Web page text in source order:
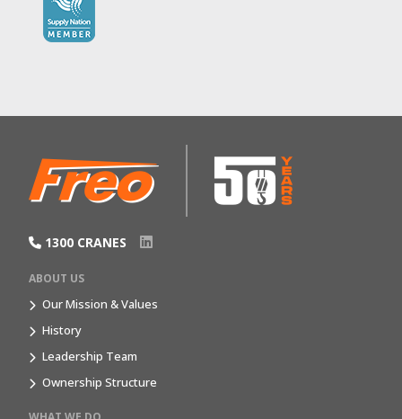
1300 CRANES
ABOUT US
Our Mission & Values
History
Leadership Team
Ownership Structure